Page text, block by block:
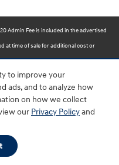
to improve your
ads, and to analyze how
on how we collect
our Privacy Policyand
Admin Fee is included in the advertised
at time of sale for additional cost or
the listed Rebates and Incentives.
typographical, technical, or misprint errors.
or email for more details.